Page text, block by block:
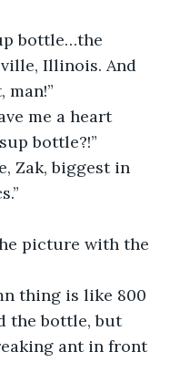
bottle…the
Illinois. And
man!”
me a heart
bottle?!”
Zak, biggest in
picture with the
thing is like 800
the bottle, but
ant in front